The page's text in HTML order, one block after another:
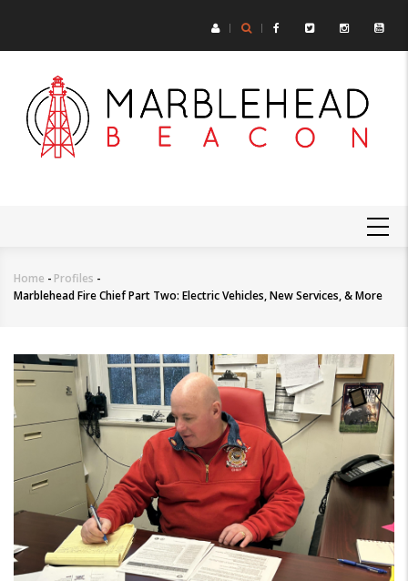
main
Breadcrumb
Home - Profiles -
Marblehead Fire Chief Part Two: Electric Vehicles, New Services, & More